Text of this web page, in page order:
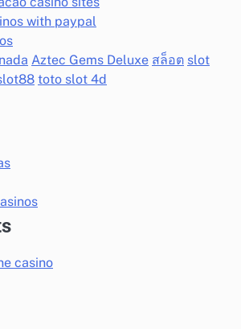
with paypal
Aztec Gems Deluxe สล็อต slot
toto slot 4d
casino